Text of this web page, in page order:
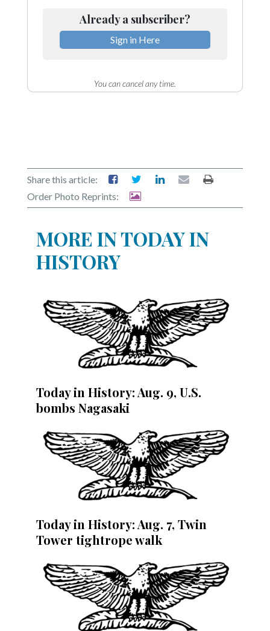
Already a subscriber?
Sign in Here
You can cancel any time.
Share this article:
Order Photo Reprints:
MORE IN TODAY IN
HISTORY
Today in History: Aug. 9, U.S.
bombs Nagasaki
Today in History: Aug. 7, Twin
Tower tightrope walk